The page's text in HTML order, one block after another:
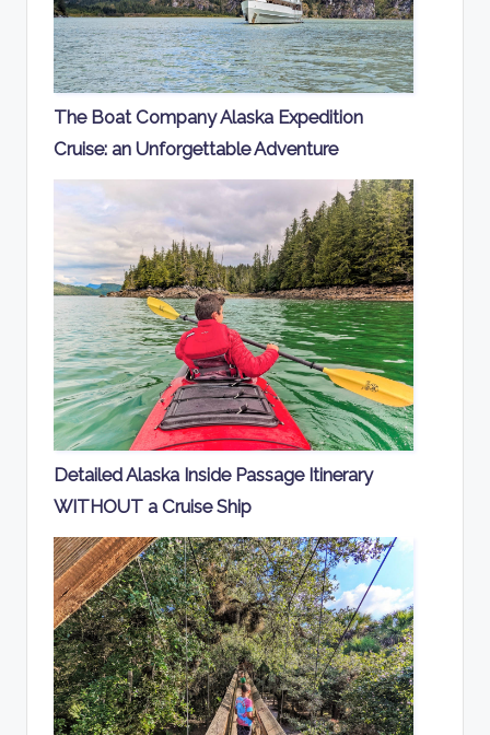
The Boat Company Alaska Expedition
Cruise: an Unforgettable Adventure
Detailed Alaska Inside Passage Itinerary
WITHOUT a Cruise Ship